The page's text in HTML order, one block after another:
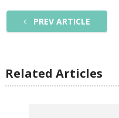
PREV ARTICLE
Related Articles